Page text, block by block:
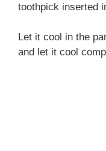
toothpick inserted
Let it cool in the
and let it cool